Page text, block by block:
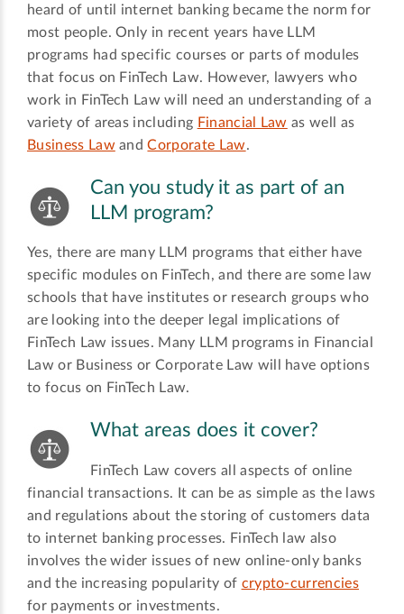
heard of until internet banking became the norm for
most people. Only in recent years have LLM
programs had specific courses or parts of modules
that focus on FinTech Law. However, lawyers who
work in FinTech Law will need an understanding of a
variety of areas including Financial Law as well as
Business LawandCorporate Law.
Can you study it as part of an
LLM program?
Yes, there are many LLM programs that either have
specific modules on FinTech, and there are some law
schools that have institutes or research groups who
are looking into the deeper legal implications of
FinTech Law issues. Many LLM programs in Financial
Law or Business or Corporate Law will have options
to focus on FinTech Law.
What areas does it cover?
FinTech Law covers all aspects of online
financial transactions. It can be as simple as the laws
and regulations about the storing of customers data
to internet banking processes. FinTech law also
involves the wider issues of new online-only banks
and the increasing popularity of crypto-currencies
for payments or investments.